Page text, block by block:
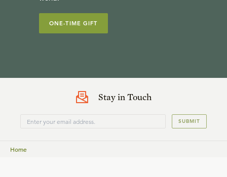
ONE-TIME GIFT
Stay in Touch
SUBMIT
Home